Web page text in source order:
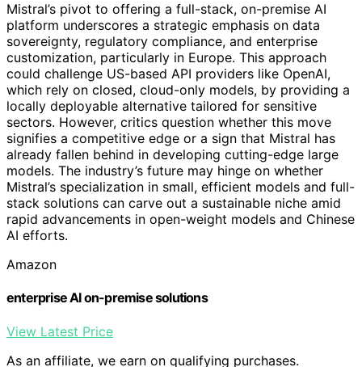
Mistral’s pivot to offering a full-stack, on-premise AI
platform underscores a strategic emphasis on data
sovereignty, regulatory compliance, and enterprise
customization, particularly in Europe. This approach
could challenge US-based API providers like OpenAI,
which rely on closed, cloud-only models, by providing a
locally deployable alternative tailored for sensitive
sectors. However, critics question whether this move
signifies a competitive edge or a sign that Mistral has
already fallen behind in developing cutting-edge large
models. The industry’s future may hinge on whether
Mistral’s specialization in small, efficient models and full-
stack solutions can carve out a sustainable niche amid
rapid advancements in open-weight models and Chinese
AI efforts.
Amazon
enterprise AI on-premise solutions
View Latest Price
As an affiliate, we earn on qualifying purchases.